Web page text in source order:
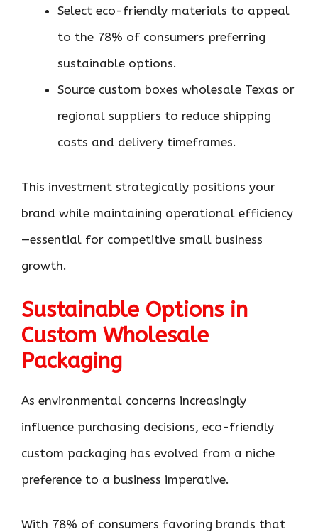
Select eco-friendly materials to appeal
to the 78% of consumers preferring
sustainable options.
Source custom boxes wholesale Texas or
regional suppliers to reduce shipping
costs and delivery timeframes.
This investment strategically positions your
brand while maintaining operational efficiency
—essential for competitive small business
growth.
Sustainable Options in
Custom Wholesale
Packaging
As environmental concerns increasingly
influence purchasing decisions, eco-friendly
custom packaging has evolved from a niche
preference to a business imperative.
With 78% of consumers favoring brands that